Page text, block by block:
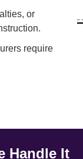
or
require
Handle It